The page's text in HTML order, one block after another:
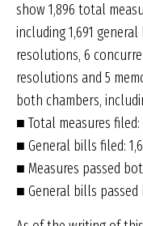
show 1,896 total
including 1,691
resolutions, 6
resolutions and 5
both chambers,
■ Total measures filed:
■ General bills filed:
■ Measures passed
■ General bills passed